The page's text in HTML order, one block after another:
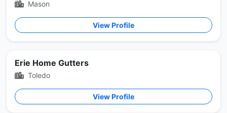
Mason
View Profile
Erie Home Gutters
Toledo
View Profile